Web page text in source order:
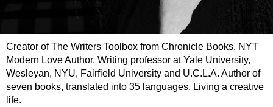
Creator of The Writers Toolbox from Chronicle Books. NYT
Modern Love Author. Writing professor at Yale University,
Wesleyan, NYU, Fairfield University and U.C.L.A. Author of
seven books, translated into 35 languages. Living a creative
life.